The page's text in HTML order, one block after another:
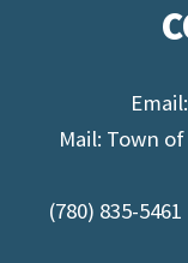
Email:
Mail: Town
(780) 835-5461